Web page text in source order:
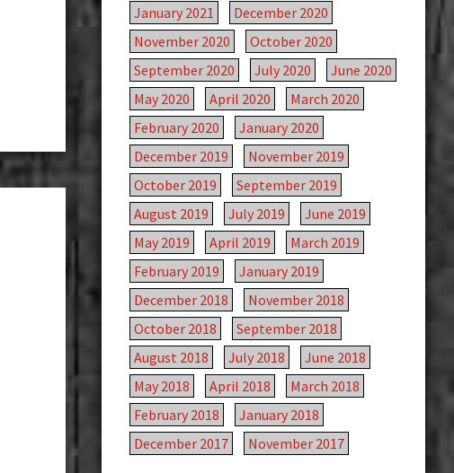
January 2021
December 2020
November 2020
October 2020
September 2020
July 2020
June 2020
May 2020
April 2020
March 2020
February 2020
January 2020
December 2019
November 2019
October 2019
September 2019
August 2019
July 2019
June 2019
May 2019
April 2019
March 2019
February 2019
January 2019
December 2018
November 2018
October 2018
September 2018
August 2018
July 2018
June 2018
May 2018
April 2018
March 2018
February 2018
January 2018
December 2017
November 2017